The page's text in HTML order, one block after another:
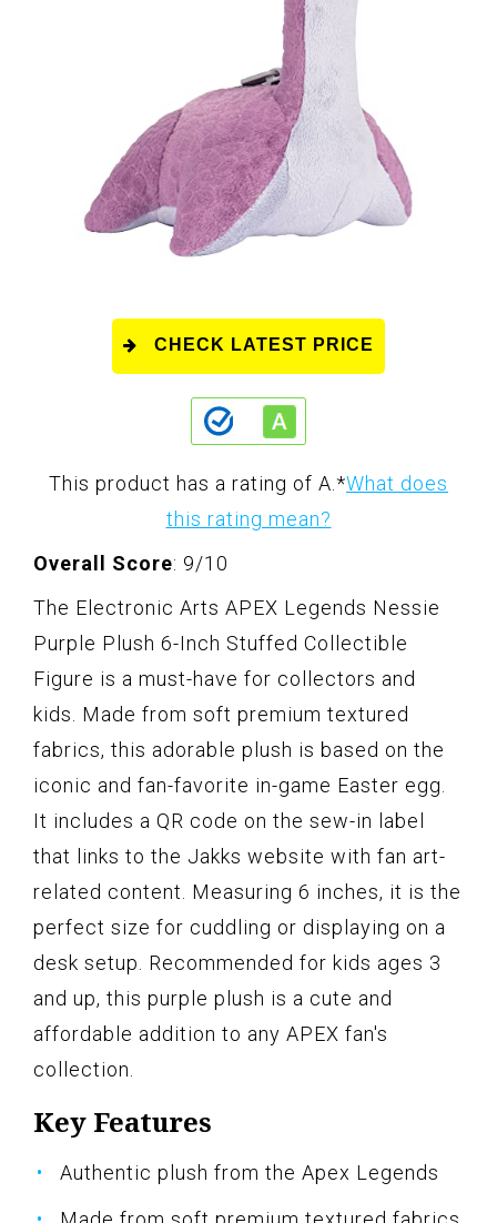
CHECK LATEST PRICE
This product has a rating of A.*What does
this rating mean?
Overall Score: 9/10
The Electronic Arts APEX Legends Nessie
Purple Plush 6-Inch Stuffed Collectible
Figure is a must-have for collectors and
kids. Made from soft premium textured
fabrics, this adorable plush is based on the
iconic and fan-favorite in-game Easter egg.
It includes a QR code on the sew-in label
that links to the Jakks website with fan art-
related content. Measuring 6 inches, it is the
perfect size for cuddling or displaying on a
desk setup. Recommended for kids ages 3
and up, this purple plush is a cute and
affordable addition to any APEX fan's
collection.
Key Features
Authentic plush from the Apex Legends